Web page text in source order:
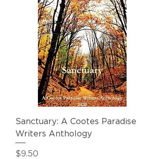
Sanctuary: A Cootes Paradise
Writers Anthology
Price
$9.50